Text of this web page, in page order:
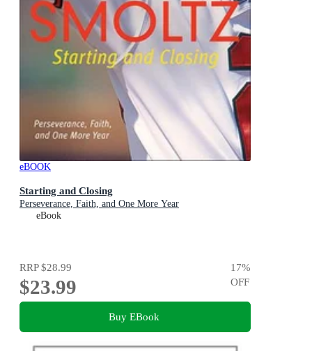
eBOOK
Starting and Closing
Perseverance, Faith, and One More Year
eBook
RRP$28.99
$23.99
17%
OFF
Buy EBook